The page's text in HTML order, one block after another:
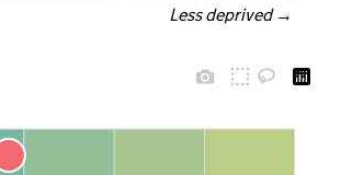
Less deprived →